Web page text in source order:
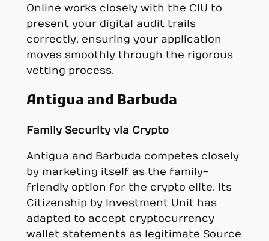
Online works closely with the CIU to
present your digital audit trails
correctly, ensuring your application
moves smoothly through the rigorous
vetting process.
Antigua and Barbuda
Family Security via Crypto
Antigua and Barbuda competes closely
by marketing itself as the family-
friendly option for the crypto elite. Its
Citizenship by Investment Unit has
adapted to accept cryptocurrency
wallet statements as legitimate Source